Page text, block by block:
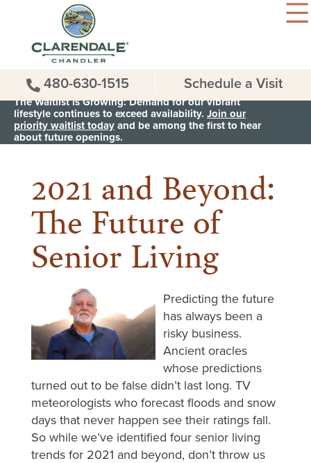
The Waitlist is Growing: Demand for our vibrant
lifestyle continues to exceed availability. Join our
priority waitlist todayand be among the first to hear
about future openings.
480-630-1515 Schedule a Visit
< Back to all News & Events
2021 and Beyond:
The Future of
Senior Living
Predicting the future
has always been a
risky business.
Ancient oracles
whose predictions
turned out to be false didn’t last long. TV
meteorologists who forecast floods and snow
days that never happen see their ratings fall.
So while we’ve identified four senior living
trends for 2021 and beyond, don’t throw us